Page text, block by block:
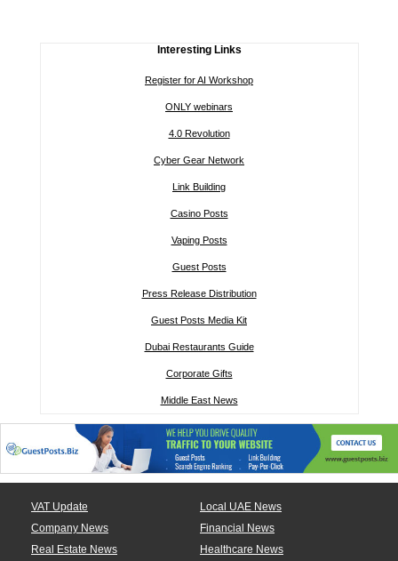
Interesting Links
Register for AI Workshop
ONLY webinars
4.0 Revolution
Cyber Gear Network
Link Building
Casino Posts
Vaping Posts
Guest Posts
Press Release Distribution
Guest Posts Media Kit
Dubai Restaurants Guide
Corporate Gifts
Middle East News
VAT Update
Local UAE News
Company News
Financial News
Real Estate News
Healthcare News